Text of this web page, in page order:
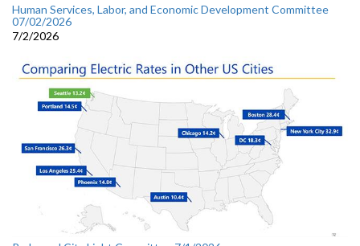
Human Services, Labor, and Economic Development Committee
07/02/2026
7/2/2026